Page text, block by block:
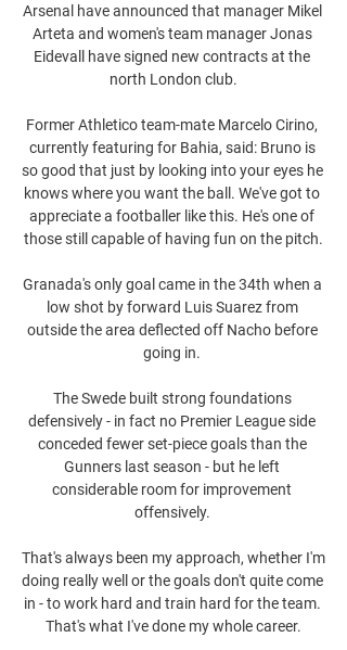
Arsenal have announced that manager Mikel
Arteta and women's team manager Jonas
Eidevall have signed new contracts at the
north London club.
Former Athletico team-mate Marcelo Cirino,
currently featuring for Bahia, said: Bruno is
so good that just by looking into your eyes he
knows where you want the ball. We've got to
appreciate a footballer like this. He's one of
those still capable of having fun on the pitch.
Granada's only goal came in the 34th when a
low shot by forward Luis Suarez from
outside the area deflected off Nacho before
going in.
The Swede built strong foundations
defensively - in fact no Premier League side
conceded fewer set-piece goals than the
Gunners last season - but he left
considerable room for improvement
offensively.
That's always been my approach, whether I'm
doing really well or the goals don't quite come
in - to work hard and train hard for the team.
That's what I've done my whole career.